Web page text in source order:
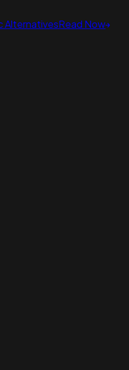
AlternativesRead Now